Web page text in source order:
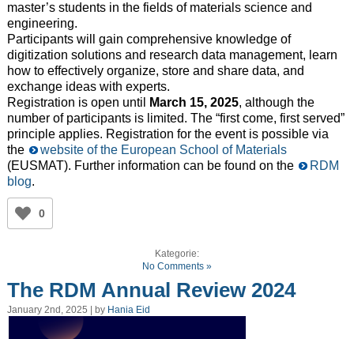
master’s students in the fields of materials science and
engineering.
Participants will gain comprehensive knowledge of
digitization solutions and research data management, learn
how to effectively organize, store and share data, and
exchange ideas with experts.
Registration is open until
March 15, 2025, although the
number of participants is limited. The “first come, first served”
principle applies. Registration for the event is possible via
the
website of the European School of Materials
(EUSMAT). Further information can be found on the
RDM
blog.
0
Kategorie:
No Comments »
The RDM Annual Review 2024
January 2nd, 2025 | by Hania Eid